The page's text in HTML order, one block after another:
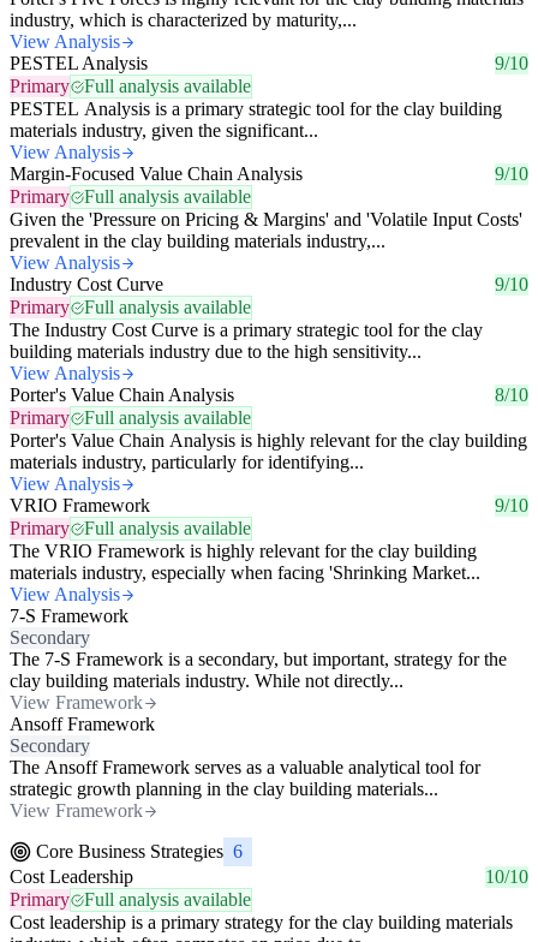
industry, which is characterized by maturity,...
View Analysis
PESTEL Analysis
9/10
Primary
Full analysis available
PESTEL Analysis is a primary strategic tool for the clay building
materials industry, given the significant...
View Analysis
Margin-Focused Value Chain Analysis
9/10
Primary
Full analysis available
Given the 'Pressure on Pricing & Margins' and 'Volatile Input Costs'
prevalent in the clay building materials industry,...
View Analysis
Industry Cost Curve
9/10
Primary
Full analysis available
The Industry Cost Curve is a primary strategic tool for the clay
building materials industry due to the high sensitivity...
View Analysis
Porter's Value Chain Analysis
8/10
Primary
Full analysis available
Porter's Value Chain Analysis is highly relevant for the clay building
materials industry, particularly for identifying...
View Analysis
VRIO Framework
9/10
Primary
Full analysis available
The VRIO Framework is highly relevant for the clay building
materials industry, especially when facing 'Shrinking Market...
View Analysis
7-S Framework
Secondary
The 7-S Framework is a secondary, but important, strategy for the
clay building materials industry. While not directly...
View Framework
Ansoff Framework
Secondary
The Ansoff Framework serves as a valuable analytical tool for
strategic growth planning in the clay building materials...
View Framework
Core Business Strategies 6
Cost Leadership
10/10
Primary
Full analysis available
Cost leadership is a primary strategy for the clay building materials